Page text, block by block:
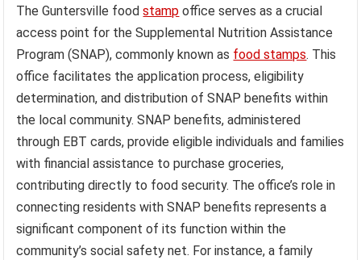
The Guntersville foodstamp office serves as a crucial
access point for the Supplemental Nutrition Assistance
Program (SNAP), commonly known as food stamps. This
office facilitates the application process, eligibility
determination, and distribution of SNAP benefits within
the local community. SNAP benefits, administered
through EBT cards, provide eligible individuals and families
with financial assistance to purchase groceries,
contributing directly to food security. The office’s role in
connecting residents with SNAP benefits represents a
significant component of its function within the
community’s social safety net. For instance, a family